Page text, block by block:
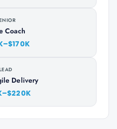
Coach
Delivery